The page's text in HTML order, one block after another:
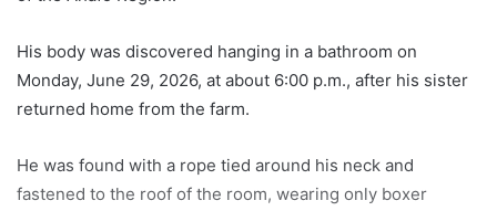
His body was discovered hanging in a bathroom on
Monday, June 29, 2026, at about 6:00 p.m., after his sister
returned home from the farm.
He was found with a rope tied around his neck and
fastened to the roof of the room, wearing only boxer